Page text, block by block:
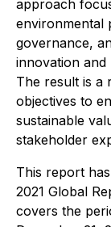
approach
environmental
governance,
innovation and
The result is a
objectives to
sustainable
stakeholder
This report
2021 Global
covers the